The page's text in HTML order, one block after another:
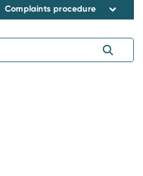
Complaints procedure